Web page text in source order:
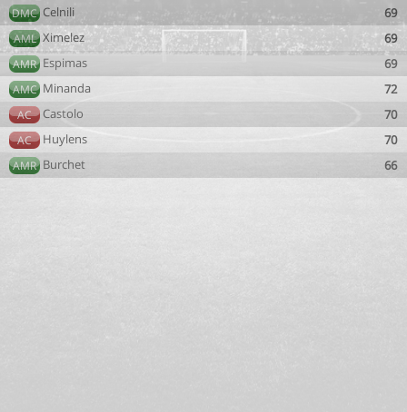
DMC Celnili 69
AML Ximelez 69
AMR Espimas 69
AMC Minanda 72
AC Castolo 70
AC Huylens 70
AMR Burchet 66